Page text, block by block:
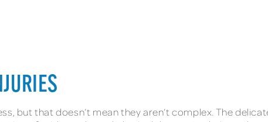
but that doesn’t mean they aren’t complex. The